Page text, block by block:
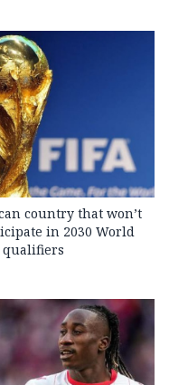
country that won’t
in 2030 World
qualifiers